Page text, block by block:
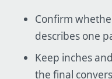
Confirm
describes one
Keep inches
the final